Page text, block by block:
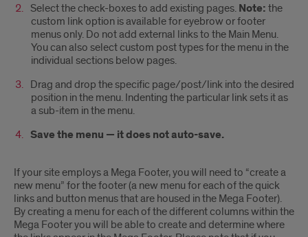
Select the check-boxes to add existing pages. Note: the
custom link option is available for eyebrow or footer
menus only. Do not add external links to the Main Menu.
You can also select custom post types for the menu in the
individual sections below pages.
Drag and drop the specific page/post/link into the desired
position in the menu. Indenting the particular link sets it as
a sub-item in the menu.
Save the menu — it does not auto-save.
If your site employs a Mega Footer, you will need to “create a
new menu” for the footer (a new menu for each of the quick
links and button menus that are housed in the Mega Footer).
By creating a menu for each of the different columns within the
Mega Footer you will be able to create and determine where